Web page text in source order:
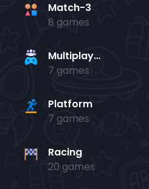
Match-3
8 games
Multiplayer
7 games
Platform
7 games
Racing
20 games